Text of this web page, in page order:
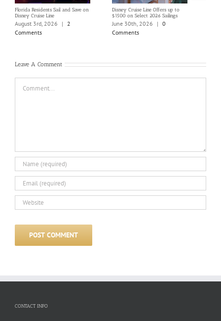
Florida Residents Sail and Save on
Disney Cruise Line
August 3rd, 2026 |
2
Comments
Disney Cruise Line Offers up to
$1500 on Select 2026 Sailings
June 30th, 2026 | 0
Comments
Leave A Comment
CONTACT INFO